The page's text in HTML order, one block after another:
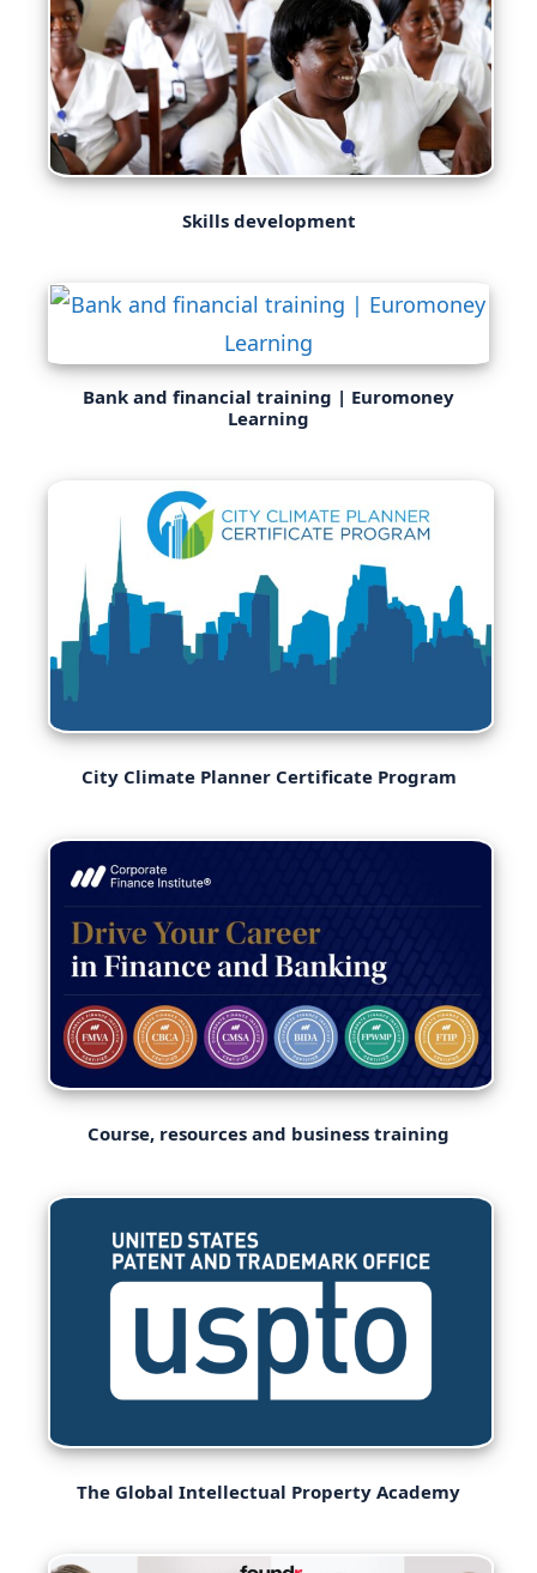
Skills development
Bank and financial training | Euromoney
Learning
City Climate Planner Certificate Program
Course, resources and business training
The Global Intellectual Property Academy